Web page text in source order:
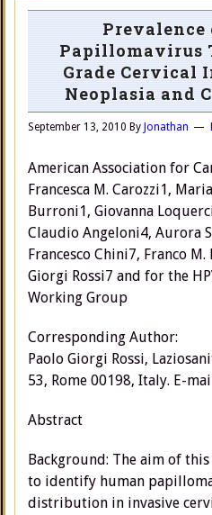
Prevalence
Papillomavirus
Grade
Neoplasia and
September 13, 2010 By Jonathan
American Association for
Francesca M. Carozzi1,
Burroni1, Giovanna
Claudio Angeloni4, Aurora
Francesco Chini7, Franco
Giorgi Rossi7 and for the
Working Group
Corresponding Author:
Paolo Giorgi Rossi,
53, Rome 00198, Italy. E-
Abstract
Background: The aim of
to identify human
distribution in invasive